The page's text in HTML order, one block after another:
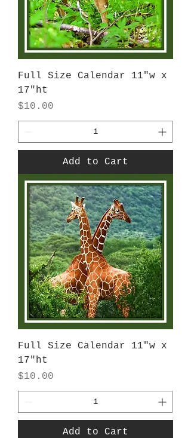
Full Size Calendar 11"w x
17"ht
Price
$10.00
Add to Cart
Full Size Calendar 11"w x
17"ht
Price
$10.00
Add to Cart